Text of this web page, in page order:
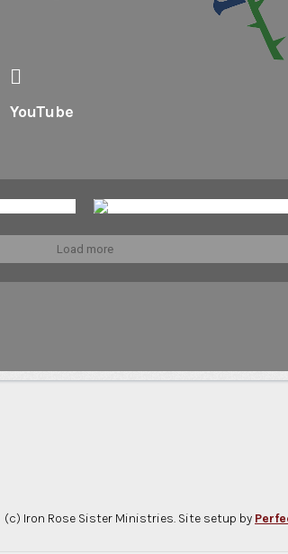
YouTube
Load more
(c) Iron Rose Sister Ministries. Site setup by